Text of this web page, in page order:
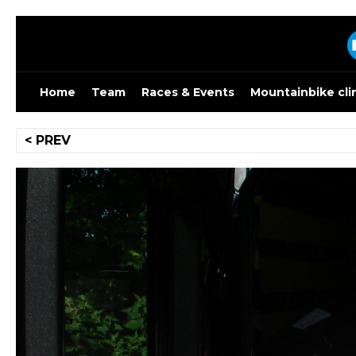
Skip
Home Team Races & Events Mountainbike
Post
navigation
< PREV